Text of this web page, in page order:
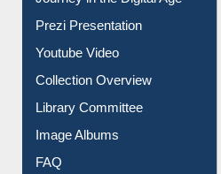
Youtube Video
Collection Overview
Library Committee
Image Albums
FAQ
Events